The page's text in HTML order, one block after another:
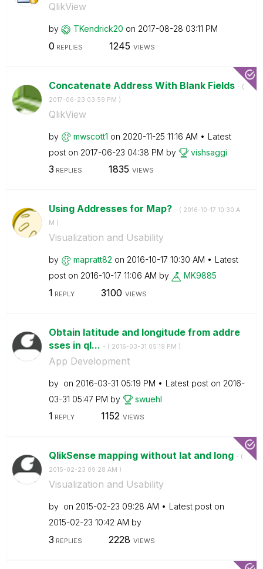
QlikView
by TKendrick20 on ‎2017-08-28 03:11 PM
0 REPLIES 1245 VIEWS
Concatenate Address With Blank Fields - (
‎2017-06-23 03:59 PM )
QlikView
by mwscott1 on ‎2020-11-25 11:16 AM
Latest
post on ‎2017-06-23 04:38 PM by vishsaggi
3 REPLIES 1835 VIEWS
Using Addresses for Map? - ( ‎2016-10-17 10:30 A
M )
Visualization and Usability
by mapratt82 on ‎2016-10-17 10:30 AM
Latest
post on ‎2016-10-17 11:06 AM by MK9885
1 REPLY 3100 VIEWS
Obtain latitude and longitude from addre
sses in ql... - ( ‎2016-03-31 05:19 PM )
App Development
by on ‎2016-03-31 05:19 PM Latest post on ‎2016-
03-31 05:47 PM by swuehl
1 REPLY 1152 VIEWS
QlikSense mapping without lat and long - (
‎2015-02-23 09:28 AM )
Visualization and Usability
by on ‎2015-02-23 09:28 AM
Latest post on
‎2015-02-23 10:42 AM by
3 REPLIES 2228 VIEWS